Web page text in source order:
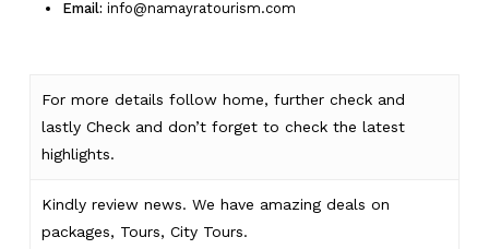
Email: info@namayratourism.com
For more details follow home, further checkand
lastly Checkand don’t forgetto checkthe latest
highlights.
Kindly review news. We have amazing deals on
packages, Tours, City Tours.